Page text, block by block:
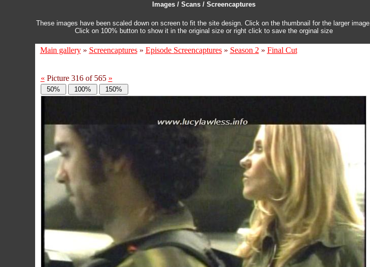
Images / Scans / Screencaptures
These images have been scaled down on screen to fit the site design. Click on the thumbnail for the larger image.
Click on 100% button to show it in the original size or right click to save the orginal size
Main gallery» Screencaptures» Episode Screencaptures» Season 2 » Final Cut
« Picture 316 of 565 »